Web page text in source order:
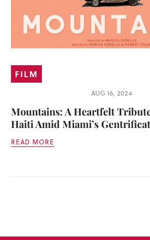
FILM
AUG 16, 2024
Mountains: A Heartfelt
Haiti Amid Miami’s
READ MORE